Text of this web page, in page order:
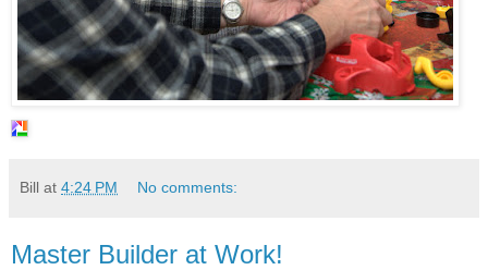
Bill at 4:24 PM No comments:
Master Builder at Work!